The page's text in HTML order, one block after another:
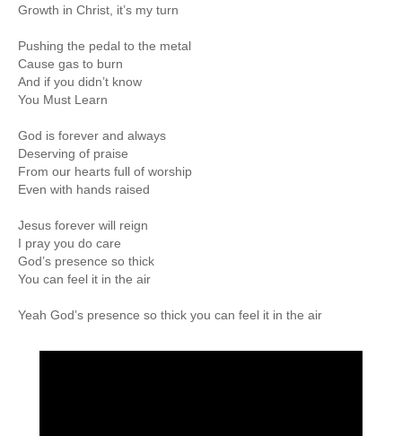
Growth in Christ, it’s my turn
Pushing the pedal to the metal
Cause gas to burn
And if you didn’t know
You Must Learn
God is forever and always
Deserving of praise
From our hearts full of worship
Even with hands raised
Jesus forever will reign
I pray you do care
God’s presence so thick
You can feel it in the air
Yeah God’s presence so thick you can feel it in the air